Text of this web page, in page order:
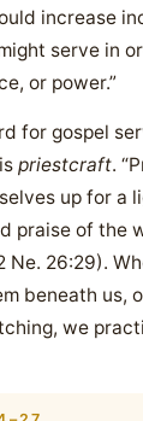
increase
serve in
or power.”
for gospel
priestcraft.
up for a
praise of the
Ne. 26:29).
beneath us,
we